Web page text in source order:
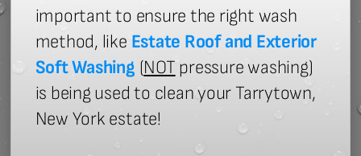
important to ensure the right wash
method, like Estate Roof and Exterior
Soft Washing (NOTpressure washing)
is being used to clean your Tarrytown,
New York estate!